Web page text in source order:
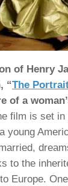
of Henry
“The
of a
film is set in
young
to the
Europe.